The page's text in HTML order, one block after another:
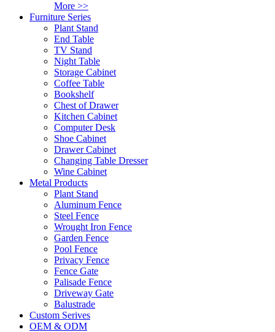
More >>
Furniture Series
Plant Stand
End Table
TV Stand
Night Table
Storage Cabinet
Coffee Table
Bookshelf
Chest of Drawer
Kitchen Cabinet
Computer Desk
Shoe Cabinet
Drawer Cabinet
Changing Table Dresser
Wine Cabinet
Metal Products
Plant Stand
Aluminum Fence
Steel Fence
Wrought Iron Fence
Garden Fence
Pool Fence
Privacy Fence
Fence Gate
Palisade Fence
Driveway Gate
Balustrade
Custom Serives
OEM & ODM